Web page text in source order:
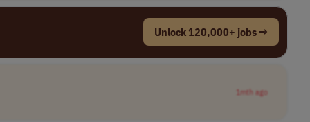
Unlock 120,000+ jobs →
1mth ago